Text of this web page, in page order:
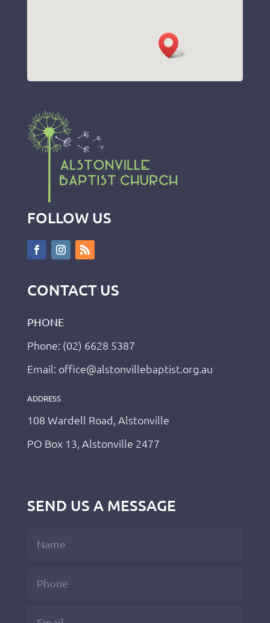
FOLLOW US
CONTACT US
PHONE
Phone: (02) 6628 5387
Email: office@alstonvillebaptist.org.au
ADDRESS
108 Wardell Road, Alstonville
PO Box 13, Alstonville 2477
SEND US A MESSAGE